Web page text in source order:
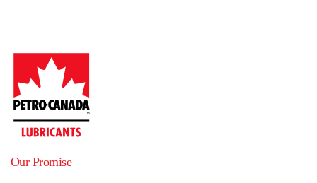
Our Promise